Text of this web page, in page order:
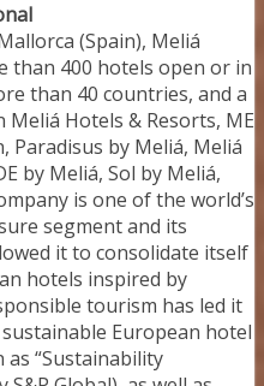
(Spain), Meliá
than 400 hotels open or in
than 40 countries, and a
Hotels & Resorts, ME
Paradisus by Meliá, Meliá
by Meliá, Sol by Meliá,
is one of the world’s
segment and its
it to consolidate itself
hotels inspired by
tourism has led it
European hotel
“Sustainability